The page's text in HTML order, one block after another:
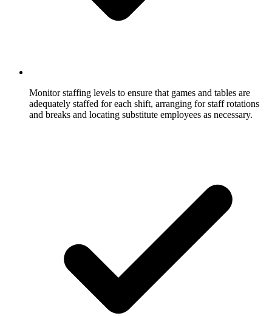
Monitor staffing levels to ensure that games and tables are
adequately staffed for each shift, arranging for staff rotations
and breaks and locating substitute employees as necessary.